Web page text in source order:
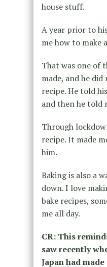
house stuff.
A year prior to
me how to make
That was one of
made, and he
recipe. He told
and then he told
Through
recipe. It made
him.
Baking is also a
down. I love
bake recipes,
me all day.
CR: This
saw recently
Japan had